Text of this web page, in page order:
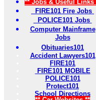
** Jobs & Useful Links
FIRE101 Fire Jobs
POLICE101 Jobs
Computer Mainframe
Jobs
Obituaries101
Accident Lawyers101
FIRE101
FIRE101 MOBILE
POLICE101
Protect101
School Directions